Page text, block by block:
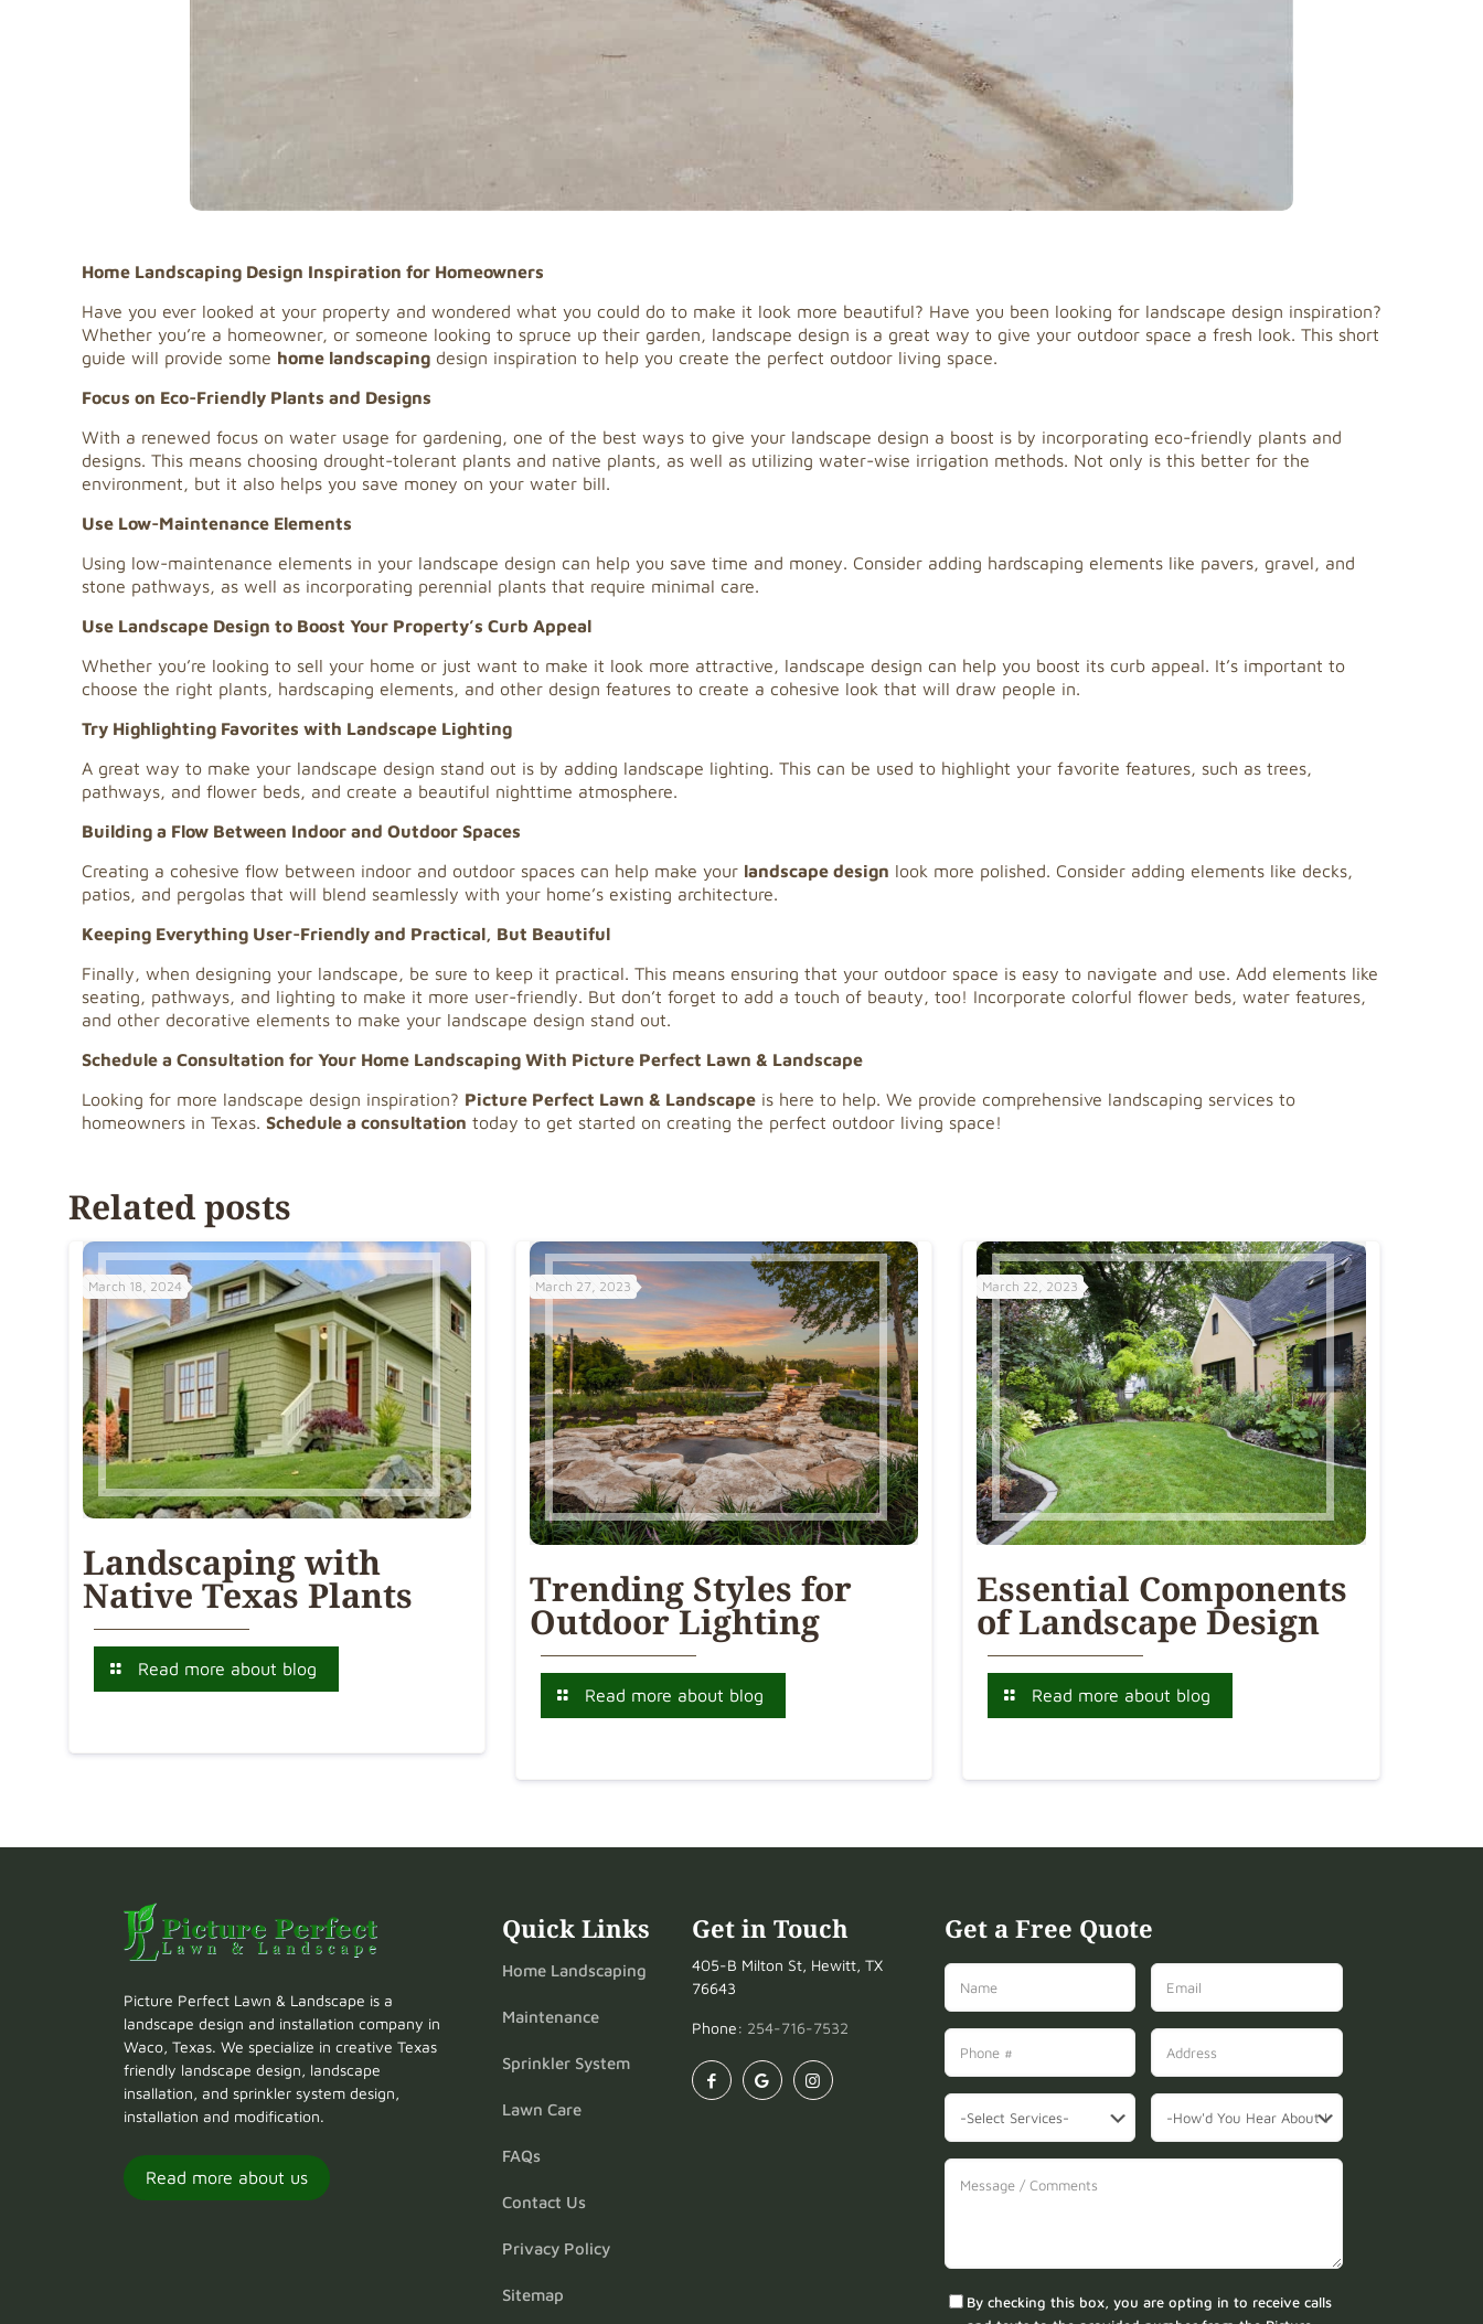
Home Landscaping Design Inspiration for Homeowners
Have you ever looked at your property and wondered what you could do to make it look more beautiful? Have you been looking for landscape design inspiration?
Whether you’re a homeowner, or someone looking to spruce up their garden, landscape design is a great way to give your outdoor space a fresh look. This short
guide will provide some home landscaping design inspiration to help you create the perfect outdoor living space.
Focus on Eco-Friendly Plants and Designs
With a renewed focus on water usage for gardening, one of the best ways to give your landscape design a boost is by incorporating eco-friendly plants and
designs. This means choosing drought-tolerant plants and native plants, as well as utilizing water-wise irrigation methods. Not only is this better for the
environment, but it also helps you save money on your water bill.
Use Low-Maintenance Elements
Using low-maintenance elements in your landscape design can help you save time and money. Consider adding hardscaping elements like pavers, gravel, and
stone pathways, as well as incorporating perennial plants that require minimal care.
Use Landscape Design to Boost Your Property’s Curb Appeal
Whether you’re looking to sell your home or just want to make it look more attractive, landscape design can help you boost its curb appeal. It’s important to
choose the right plants, hardscaping elements, and other design features to create a cohesive look that will draw people in.
Try Highlighting Favorites with Landscape Lighting
A great way to make your landscape design stand out is by adding landscape lighting. This can be used to highlight your favorite features, such as trees,
pathways, and flower beds, and create a beautiful nighttime atmosphere.
Building a Flow Between Indoor and Outdoor Spaces
Creating a cohesive flow between indoor and outdoor spaces can help make your landscape design look more polished. Consider adding elements like decks,
patios, and pergolas that will blend seamlessly with your home’s existing architecture.
Keeping Everything User-Friendly and Practical, But Beautiful
Finally, when designing your landscape, be sure to keep it practical. This means ensuring that your outdoor space is easy to navigate and use. Add elements like
seating, pathways, and lighting to make it more user-friendly. But don’t forget to add a touch of beauty, too! Incorporate colorful flower beds, water features,
and other decorative elements to make your landscape design stand out.
Schedule a Consultation for Your Home Landscaping With Picture Perfect Lawn & Landscape
Looking for more landscape design inspiration? Picture Perfect Lawn & Landscape is here to help. We provide comprehensive landscaping services to
homeowners in Texas.Schedule a consultation today to get started on creating the perfect outdoor living space!
Related posts
March 18, 2024
Landscaping with
Native Texas Plants
Read more about blog
March 27, 2023
Trending Styles for
Outdoor Lighting
Read more about blog
March 22, 2023
Essential Components
of Landscape Design
Read more about blog
Picture Perfect Lawn & Landscape is a
landscape design and installation company in
Waco, Texas. We specialize in creative Texas
friendly landscape design, landscape
insallation, and sprinkler system design,
installation and modification.
Read more about us
Quick Links
Home Landscaping
Maintenance
Sprinkler System
Lawn Care
FAQs
Contact Us
Privacy Policy
Sitemap
Get in Touch
405-B Milton St, Hewitt, TX
76643
Phone: 254-716-7532
Get a Free Quote
By checking this box, you are opting in to receive calls